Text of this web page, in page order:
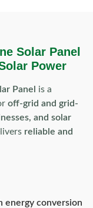
Solar Panel
Power
Panel
is a
off-grid and grid-
and solar
reliable and
energy conversion